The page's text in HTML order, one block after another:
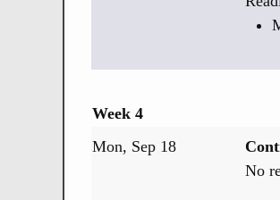
Week 4
Mon, Sep 18
No